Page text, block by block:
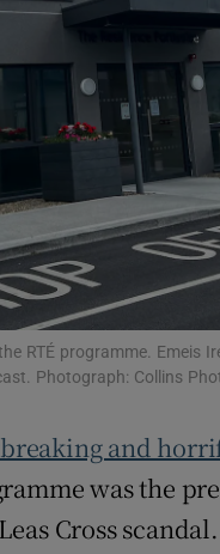
RTÉ programme. Emeis
Photograph: Collins
and
was the
Cross scandal.